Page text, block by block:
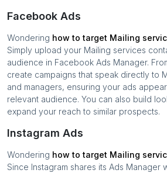
Facebook Ads
Wondering how to target Mailing
Simply upload your Mailing services
audience in Facebook Ads Manager.
create campaigns that speak directly to
and managers, ensuring your ads
relevant audience. You can also build
expand your reach to similar prospects.
Instagram Ads
Wondering how to target Mailing
Since Instagram shares its Ads Manager